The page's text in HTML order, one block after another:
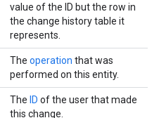
value of the ID but the row in
the change history table it
represents.
The operation that was
performed on this entity.
The ID of the user that made
this change.